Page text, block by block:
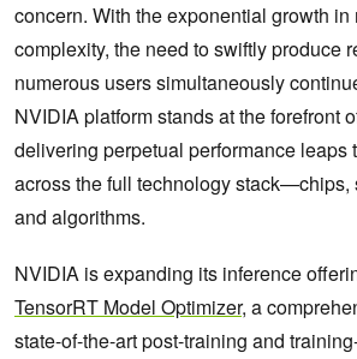
concern. With the exponential growth in
complexity, the need to swiftly produce
numerous users simultaneously
NVIDIA platform stands at the forefront
delivering perpetual performance leaps
across the full technology stack—chips,
and algorithms.
NVIDIA is expanding its inference
TensorRT Model Optimizer, a
state-of-the-art post-training and